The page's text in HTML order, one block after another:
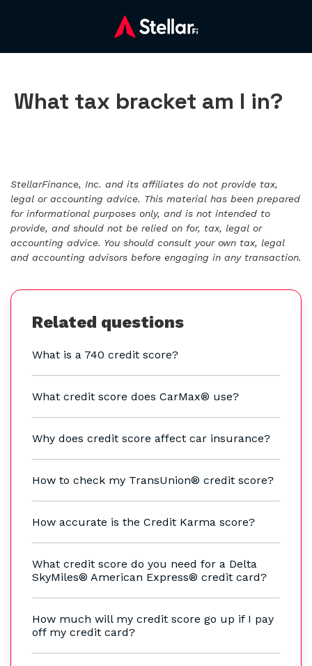
What tax bracket am I in?
StellarFinance, Inc. and its affiliates do not provide tax,
legal or accounting advice. This material has been prepared
for informational purposes only, and is not intended to
provide, and should not be relied on for, tax, legal or
accounting advice. You should consult your own tax, legal
and accounting advisors before engaging in any transaction.
Related questions
What is a 740 credit score?
What credit score does CarMax® use?
Why does credit score affect car insurance?
How to check my TransUnion® credit score?
How accurate is the Credit Karma score?
What credit score do you need for a Delta
SkyMiles® American Express® credit card?
How much will my credit score go up if I pay
off my credit card?